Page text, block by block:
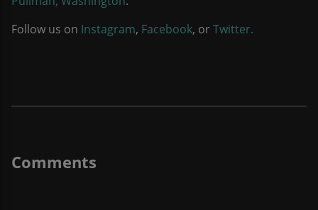
Follow us on Instagram, Facebook, orTwitter.